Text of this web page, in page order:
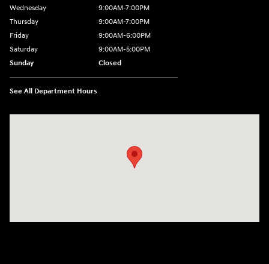
Wednesday
9:00AM-7:00PM
Thursday
9:00AM-7:00PM
Friday
9:00AM-6:00PM
Saturday
9:00AM-5:00PM
Sunday
Closed
See All Department Hours